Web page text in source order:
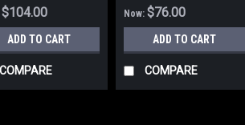
$104.00
ADD TO CART
COMPARE
Now:$76.00
ADD TO CART
COMPARE